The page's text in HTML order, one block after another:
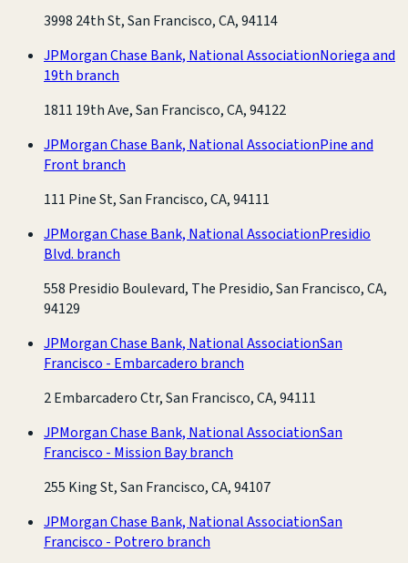
3998 24th St, San Francisco, CA, 94114
JPMorgan Chase Bank, National AssociationNoriega and
19th branch
1811 19th Ave, San Francisco, CA, 94122
JPMorgan Chase Bank, National AssociationPine and
Front branch
111 Pine St, San Francisco, CA, 94111
JPMorgan Chase Bank, National AssociationPresidio
Blvd. branch
558 Presidio Boulevard, The Presidio, San Francisco, CA,
94129
JPMorgan Chase Bank, National AssociationSan
Francisco - Embarcadero branch
2 Embarcadero Ctr, San Francisco, CA, 94111
JPMorgan Chase Bank, National AssociationSan
Francisco - Mission Bay branch
255 King St, San Francisco, CA, 94107
JPMorgan Chase Bank, National AssociationSan
Francisco - Potrero branch